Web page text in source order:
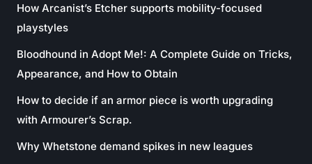
How Arcanist’s Etcher supports mobility-focused
playstyles
Bloodhound in Adopt Me!: A Complete Guide on Tricks,
Appearance, and How to Obtain
How to decide if an armor piece is worth upgrading
with Armourer’s Scrap.
Why Whetstone demand spikes in new leagues